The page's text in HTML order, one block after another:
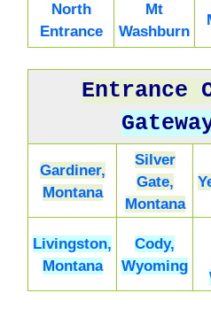
North
Entrance
Mt
Washburn
Entrance
Gardiner,
Montana
Silver
Gate,
Montana
Livingston,
Montana
Cody,
Wyoming